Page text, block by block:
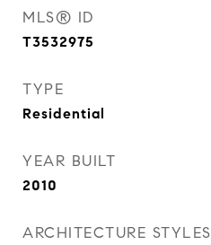
MLS® ID
T3532975
TYPE
Residential
YEAR BUILT
2010
ARCHITECTURE STYLES